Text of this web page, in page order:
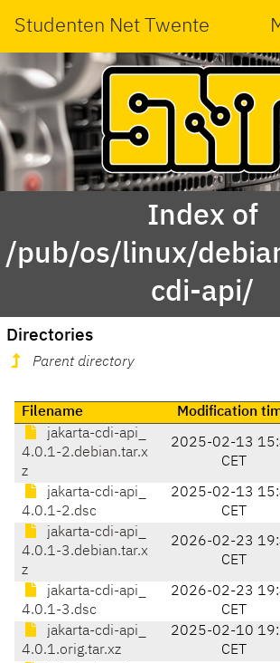
Studenten Net Twente
Index of
/pub/os/linux/
cdi-api/
Directories
Parent directory
Filename Modification
jakarta-cdi-api_
4.0.1-2.debian.tar.x
z
2025-02-13
CET
jakarta-cdi-api_
4.0.1-2.dsc
2025-02-13
CET
jakarta-cdi-api_
4.0.1-3.debian.tar.x
z
2026-02-23
CET
jakarta-cdi-api_
4.0.1-3.dsc
2026-02-23
CET
jakarta-cdi-api_
4.0.1.orig.tar.xz
2025-02-10
CET